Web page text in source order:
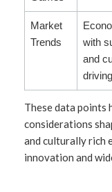
Market
Trends
with
and
These data points
considerations
and culturally rich
innovation and